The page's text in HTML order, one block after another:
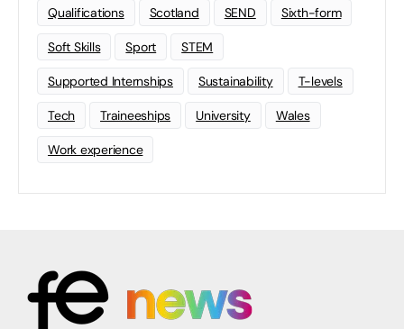
Qualifications Scotland SEND Sixth-form
Soft Skills Sport STEM
Supported Internships Sustainability T-levels
Tech Traineeships University Wales
Work experience